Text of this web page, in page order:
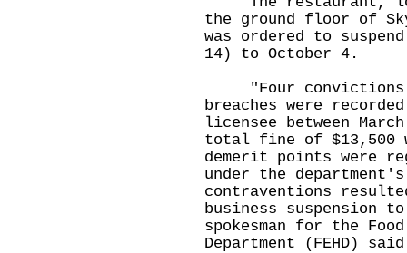
the ground floor of
was ordered to
14) to October 4.
"Four convictions
breaches were
licensee between
total fine of $13,500
demerit points were
under the
contraventions
business suspension
spokesman for the
Department (FEHD)